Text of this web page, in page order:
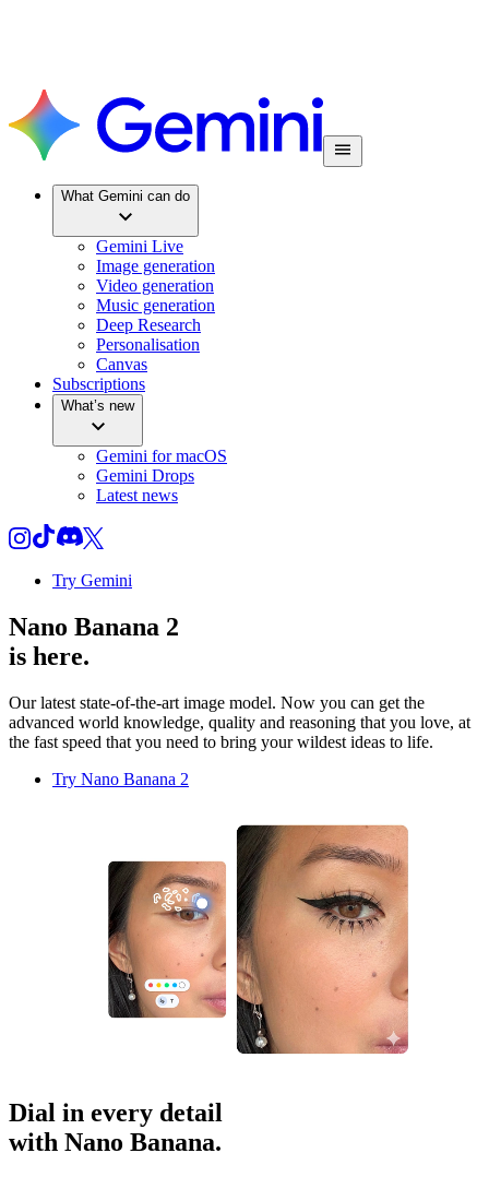
What Gemini can do
Gemini Live
Image generation
Video generation
Music generation
Deep Research
Personalisation
Canvas
Subscriptions
What’s new
Gemini for macOS
Gemini Drops
Latest news
Try Gemini
Nano Banana 2
is here.
Our latest state-of-the-art image model. Now you can get the
advanced world knowledge, quality and reasoning that you love, at
the fast speed that you need to bring your wildest ideas to life.
Try Nano Banana 2
Dial in every detail
with Nano Banana.